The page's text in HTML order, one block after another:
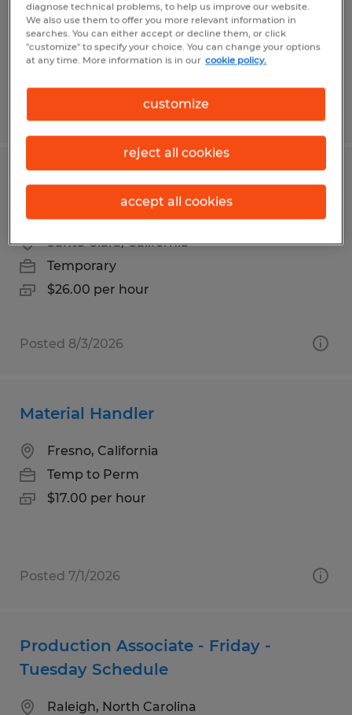
Temp to Perm
$19.00 per hour
SR ASSEMBLY TECHNICIAN - BOX
Santa Clara, California
Temporary
$26.00 per hour
Posted 8/3/2026
Material Handler
Fresno, California
Temp to Perm
$17.00 per hour
Posted 7/1/2026
Production Associate - Friday -
Tuesday Schedule
Raleigh, North Carolina
diagnose technical problems, to help us improve our website.
We also use them to offer you more relevant information in
searches. You can either accept or decline them, or click
"customize" to specify your choice. You can change your options
at any time. More information is in our cookie policy.
customize
reject all cookies
accept all cookies